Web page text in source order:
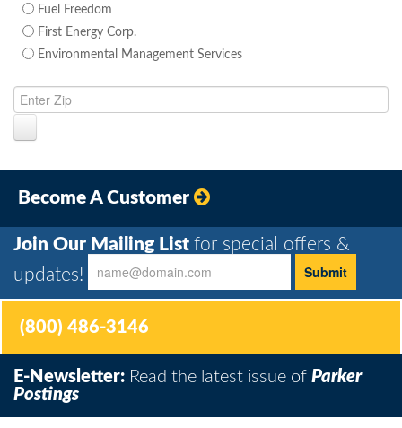
Fuel Freedom
First Energy Corp.
Environmental Management Services
Become A Customer
Join Our Mailing List for special offers &
updates!
(800) 486-3146
E-Newsletter: Read the latest issue of Parker
Postings